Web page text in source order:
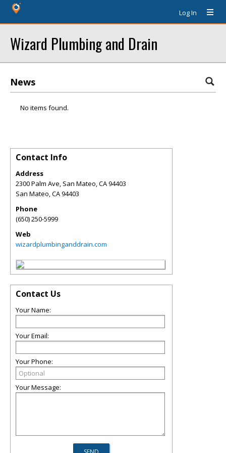
Log In
Wizard Plumbing and Drain
News
No items found.
Contact Info
Address
2300 Palm Ave, San Mateo, CA 94403
San Mateo,CA94403
Phone
(650) 250-5999
Web
wizardplumbinganddrain.com
Contact Us
Your Name:
Your Email:
Your Phone:
Your Message: